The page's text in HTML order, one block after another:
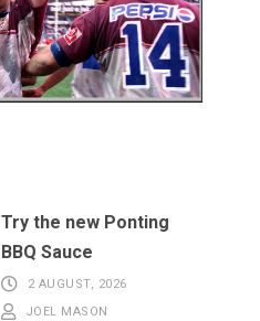
Try the new Ponting
BBQ Sauce
2 AUGUST, 2026
JOEL MASON